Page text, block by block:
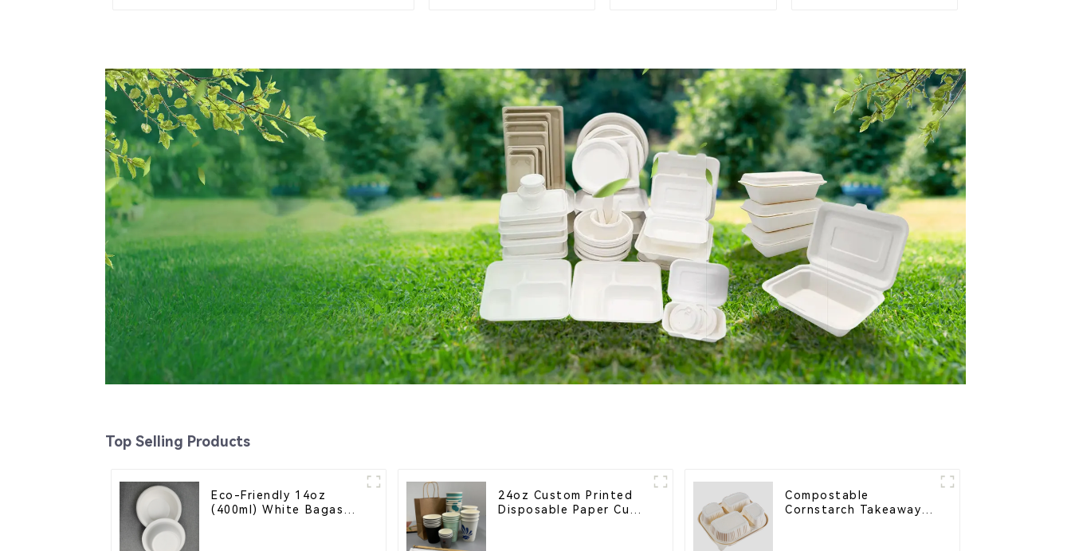
Top Selling Products
Eco-Friendly 14oz
(400ml) White Bagasse
24oz Custom Printed
Disposable Paper Cups
Compostable
Cornstarch Takeaway